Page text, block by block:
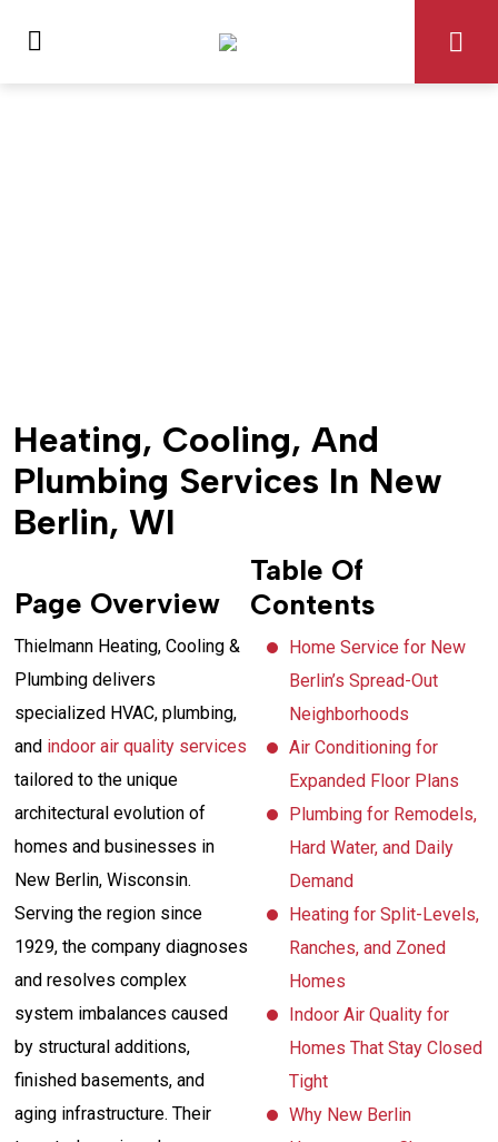
Heating, Cooling, And
Plumbing Services In New
Berlin, WI
Page Overview
Thielmann Heating, Cooling &
Plumbing delivers
specialized HVAC, plumbing,
and indoor air quality services
tailored to the unique
architectural evolution of
homes and businesses in
New Berlin, Wisconsin.
Serving the region since
1929, the company diagnoses
and resolves complex
system imbalances caused
by structural additions,
finished basements, and
aging infrastructure. Their
Table Of
Contents
Home Service for New
Berlin’s Spread-Out
Neighborhoods
Air Conditioning for
Expanded Floor Plans
Plumbing for Remodels,
Hard Water, and Daily
Demand
Heating for Split-Levels,
Ranches, and Zoned
Homes
Indoor Air Quality for
Homes That Stay Closed
Tight
Why New Berlin